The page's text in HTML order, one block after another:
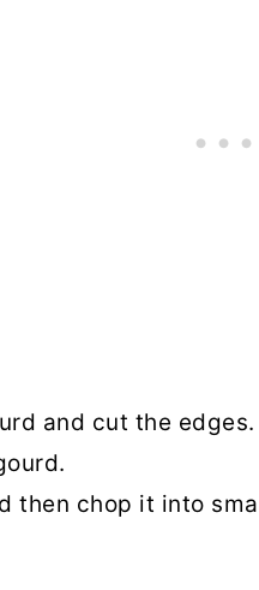
and cut the
then chop it into